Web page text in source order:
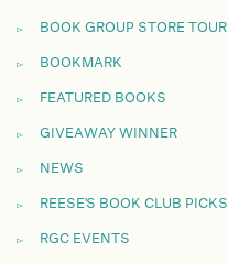
BOOK GROUP STORE TOUR
BOOKMARK
FEATURED BOOKS
GIVEAWAY WINNER
NEWS
REESE'S BOOK CLUB PICKS
RGC EVENTS